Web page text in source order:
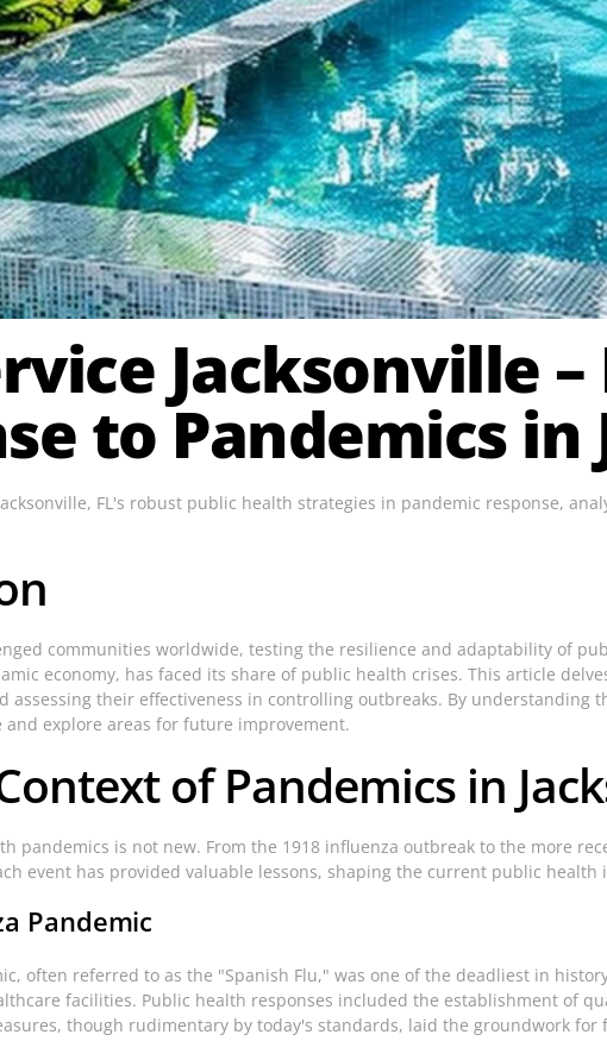
Jacksonville
to Pandemics in
FL's robust public health strategies in pandemic response,
communities worldwide, testing the resilience and adaptability of
economy, has faced its share of public health crises. This article
assessing their effectiveness in controlling outbreaks. By understanding
and explore areas for future improvement.
of Pandemics in
pandemics is not new. From the 1918 influenza outbreak to the more
event has provided valuable lessons, shaping the current public
Pandemic
often referred to as the "Spanish Flu," was one of the deadliest in
facilities. Public health responses included the establishment of
though rudimentary by today's standards, laid the groundwork